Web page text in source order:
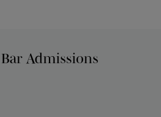
Admissions